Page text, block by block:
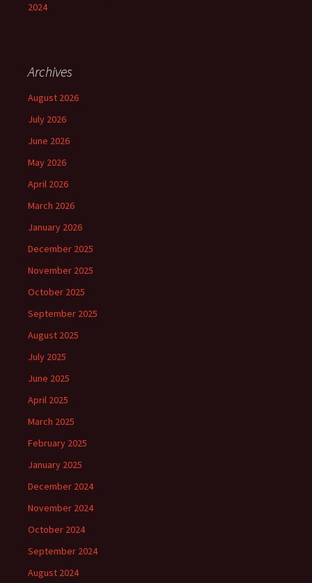
2024
Archives
August 2026
July 2026
June 2026
May 2026
April 2026
March 2026
January 2026
December 2025
November 2025
October 2025
September 2025
August 2025
July 2025
June 2025
April 2025
March 2025
February 2025
January 2025
December 2024
November 2024
October 2024
September 2024
August 2024